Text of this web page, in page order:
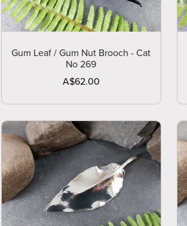
Gum Leaf / Gum Nut Brooch - Cat
No 269
A$62.00